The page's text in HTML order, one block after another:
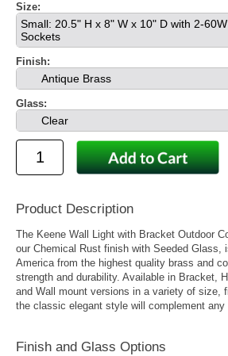
Size:
Small: 20.5" H x 8" W x 10" D with 2-
Sockets
Finish:
Antique Brass
Glass:
Clear
Product Description
The Keene Wall Light with Bracket Outdoor
our Chemical Rust finish with Seeded Glass,
America from the highest quality brass and
strength and durability. Available in Bracket,
and Wall mount versions in a variety of size,
the classic elegant style will complement any
Finish and Glass Options